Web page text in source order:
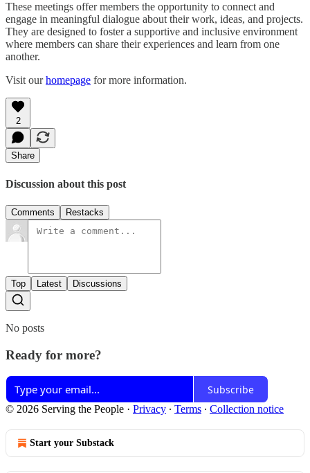
These meetings offer members the opportunity to connect and
engage in meaningful dialogue about their work, ideas, and projects.
They are designed to foster a supportive and inclusive environment
where members can share their experiences and learn from one
another.
Visit ourhomepage for more information.
2
Share
Discussion about this post
Comments Restacks
Top Latest Discussions
No posts
Ready for more?
Subscribe
© 2026 Serving the People · Privacy ∙ Terms ∙ Collection notice
Start your Substack